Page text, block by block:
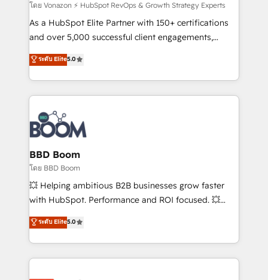
support client (data migration, synchronisation API,
audit et maintenance) ➤ La création de sites internet
de conversion qui transforment les visiteurs en
stratégies d'acquisition marketing (SEO, SEA,
inbound, automatisation marketing, ABM, IA,
experts conseil - 150 certifications HubSpot
cumulées
โดย Vonazon ⚡ HubSpot RevOps & Growth Strategy Experts
As a HubSpot Elite Partner with 150+ certifications
and over 5,000 successful client engagements,
Vonazon turns marketing complexity into
measurable, scalable growth. From onboarding to
enterprise-grade campaigns, our in-house team
builds scalable strategies that drive long-term
revenue. ⚙️ HubSpot Integration & Optimization •
Seamless CRM, CMS, and automation setup •
Complex platform migrations and data cleanups •
Custom APIs and third-party integrations 📈 End-to-
End Revenue Acceleration • Lifecycle marketing and
pipeline growth programs • Sales enablement tools
and CRM optimization • Retention strategies with
Execution • 750+ onboardings and 2,000+
implementations • Deep expertise across marketing,
ระดับ Elite5.0
BBD Boom
โดย BBD Boom
💥 Helping ambitious B2B businesses grow faster
with HubSpot. Performance and ROI focused. 💥
BBD Boom is the HubSpot partner that can help you
to HubSpot Better. We work with your teams to
solve all your HubSpot challenges and improve user
adoption, sales process and marketing results.
ระดับ Elite5.0